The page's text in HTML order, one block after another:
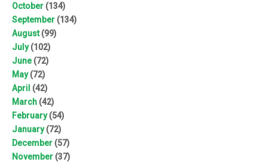
October (134)
September (134)
August(99)
July(102)
June(72)
May(72)
April (42)
March (42)
February(54)
January(72)
December (57)
November (37)